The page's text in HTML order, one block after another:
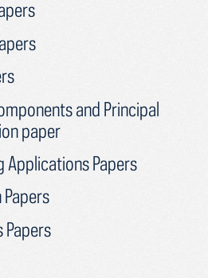
and Principal
paper
Applications Papers
Papers